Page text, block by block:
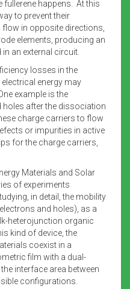
fullerene happens. At this
to prevent their
in opposite directions,
elements, producing an
an external circuit.
losses in the
energy may
example is the
after the dissociation
charge carriers to flow
or impurities in active
for the charge carriers,
Materials and Solar
of experiments
in detail, the mobility
and holes), as a
heterojunction organic
kind of device, the
coexist in a
film with a dual-
interface area between
configurations.